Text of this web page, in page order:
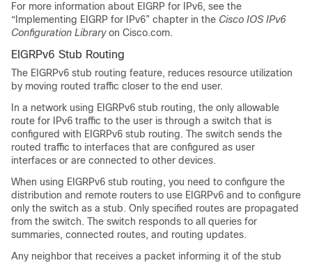
For more information about EIGRP for IPv6, see the
“Implementing EIGRP for IPv6” chapter in the Cisco IOS IPv6
Configuration Libraryon Cisco.com.
EIGRPv6 Stub Routing
The EIGRPv6 stub routing feature, reduces resource utilization
by moving routed traffic closer to the end user.
In a network using EIGRPv6 stub routing, the only allowable
route for IPv6 traffic to the user is through a switch that is
configured with EIGRPv6 stub routing. The switch sends the
routed traffic to interfaces that are configured as user
interfaces or are connected to other devices.
When using EIGRPv6 stub routing, you need to configure the
distribution and remote routers to use EIGRPv6 and to configure
only the switch as a stub. Only specified routes are propagated
from the switch. The switch responds to all queries for
summaries, connected routes, and routing updates.
Any neighbor that receives a packet informing it of the stub